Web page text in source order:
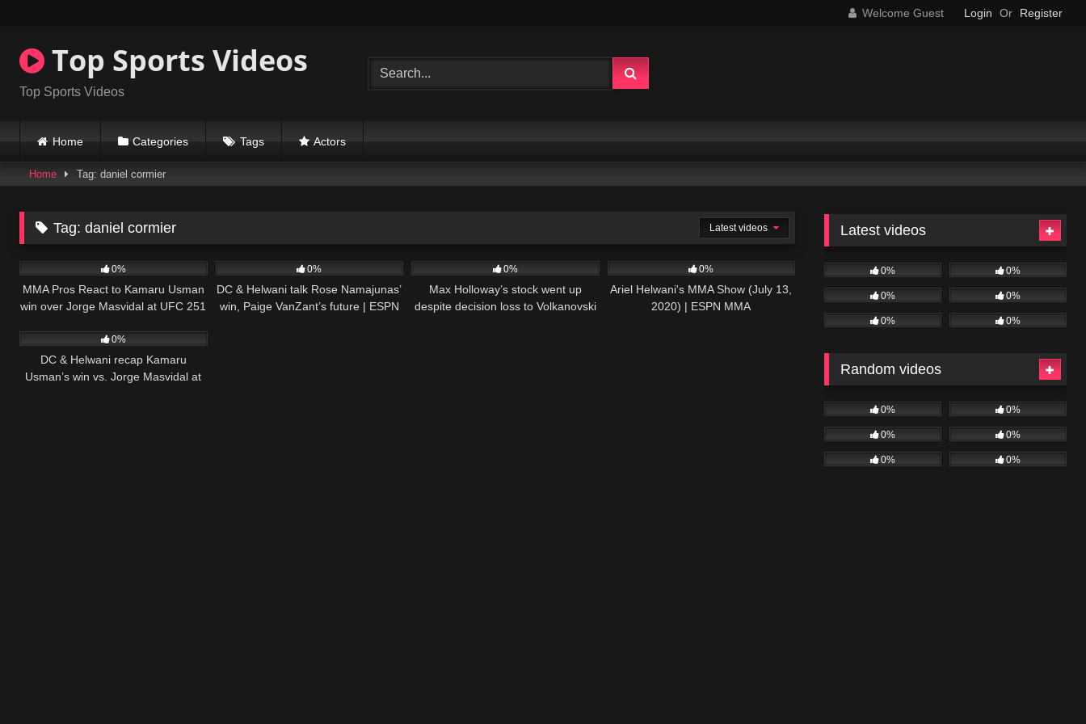
content
Welcome Guest Login Or Register
Top Sports Videos
Top Sports Videos
Home Categories Tags Actors
Home Tag: daniel cormier
Tag:daniel cormier
Latest videos
0%
MMA Pros React to Kamaru Usman
win over Jorge Masvidal at UFC 251
0%
DC & Helwani talk Rose Namajunas’
win, Paige VanZant’s future | ESPN
0%
Max Holloway’s stock went up
despite decision loss to Volkanovski
0%
Ariel Helwani's MMA Show (July 13,
2020) | ESPN MMA
0%
DC & Helwani recap Kamaru
Usman’s win vs. Jorge Masvidal at
Latest videos
0% 0%
0% 0%
0% 0%
Random videos
0% 0%
0% 0%
0% 0%